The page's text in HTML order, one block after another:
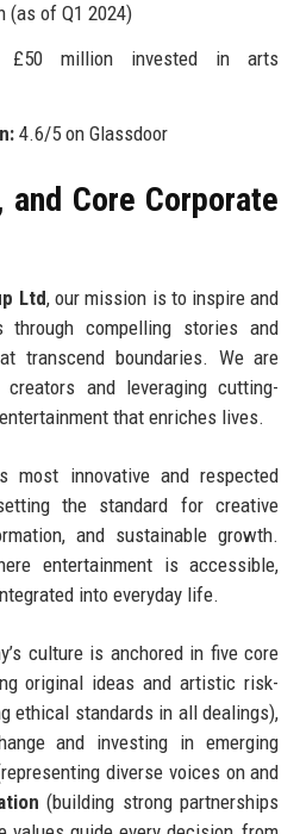
of Q1 2024)
million invested in arts
4.6/5 on Glassdoor
Core Corporate
Ltd, our mission is to inspire and
through compelling stories and
transcend boundaries. We are
and leveraging cutting-
that enriches lives.
most innovative and respected
the standard for creative
and sustainable growth.
entertainment is accessible,
into everyday life.
culture is anchored in five core
original ideas and artistic risk-
ethical standards in all dealings),
and investing in emerging
diverse voices on and
(building strong partnerships